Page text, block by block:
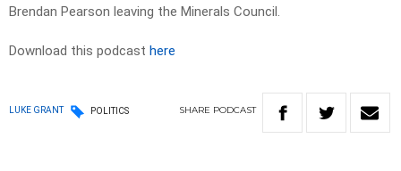
Brendan Pearson leaving the Minerals Council.
Download this podcast here
LUKE GRANT POLITICS SHARE PODCAST